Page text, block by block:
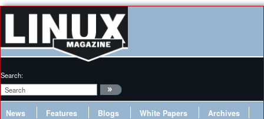
Search:
News Features Blogs White Papers
Archives